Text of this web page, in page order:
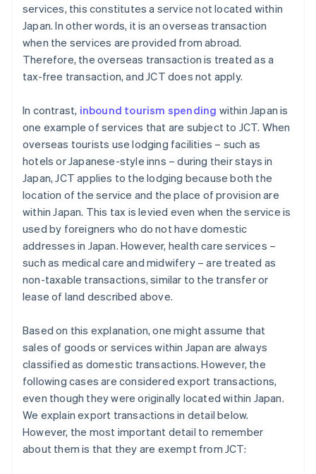
services, this constitutes a service not located within
Japan. In other words, it is an overseas transaction
when the services are provided from abroad.
Therefore, the overseas transaction is treated as a
tax-free transaction, and JCT does not apply.
In contrast, inbound tourism spending within Japan is
one example of services that are subject to JCT. When
overseas tourists use lodging facilities – such as
hotels or Japanese-style inns – during their stays in
Japan, JCT applies to the lodging because both the
location of the service and the place of provision are
within Japan. This tax is levied even when the service is
used by foreigners who do not have domestic
addresses in Japan. However, health care services –
such as medical care and midwifery – are treated as
non-taxable transactions, similar to the transfer or
lease of land described above.
Based on this explanation, one might assume that
sales of goods or services within Japan are always
classified as domestic transactions. However, the
following cases are considered export transactions,
even though they were originally located within Japan.
We explain export transactions in detail below.
However, the most important detail to remember
about them is that they are exempt from JCT: